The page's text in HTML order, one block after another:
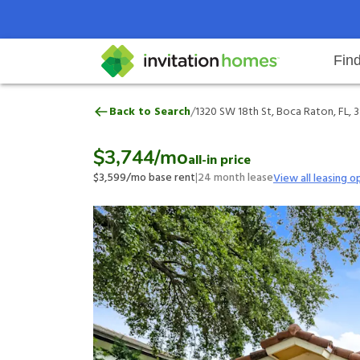
Search locations Rental
Why Invitation Homes
Help Center Resident responsibilitiesOur
1320 SW 18th St, Boca Raton, FL,
Back to Search/1320 SW 18th St, Boca Raton, FL,
$3,744/moall-in price
$3,599/mo base rent|24month leaseView all leasing